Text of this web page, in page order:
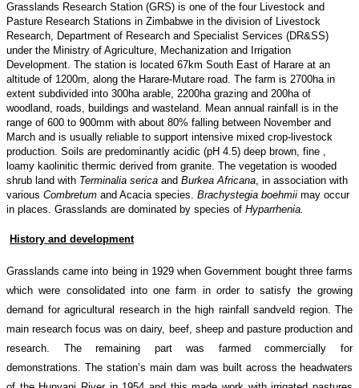
Grasslands Research Station (GRS) is one of the four Livestock and
Pasture Research Stations in Zimbabwe in the division of Livestock
Research, Department of Research and Specialist Services (DR&SS)
under the Ministry of Agriculture, Mechanization and Irrigation
Development. The station is located 67km South East of Harare at an
altitude of 1200m, along the Harare-Mutare road. The farm is 2700ha in
extent subdivided into 300ha arable, 2200ha grazing and 200ha of
woodland, roads, buildings and wasteland. Mean annual rainfall is in the
range of 600 to 900mm with about 80% falling between November and
March and is usually reliable to support intensive mixed crop-livestock
production. Soils are predominantly acidic (pH 4.5) deep brown, fine ,
loamy kaolinitic thermic derived from granite. The vegetation is wooded
shrub land with Terminalia serica and Burkea Africana, in association with
various Combretum and Acacia species. Brachystegia boehmii may occur
in places. Grasslands are dominated by species of Hyparrhenia.
History and development
Grasslands came into being in 1929 when Government bought three farms
which were consolidated into one farm in order to satisfy the growing
demand for agricultural research in the high rainfall sandveld region. The
main research focus was on dairy, beef, sheep and pasture production and
research. The remaining part was farmed commercially for
demonstrations. The station’s main dam was built across the headwaters